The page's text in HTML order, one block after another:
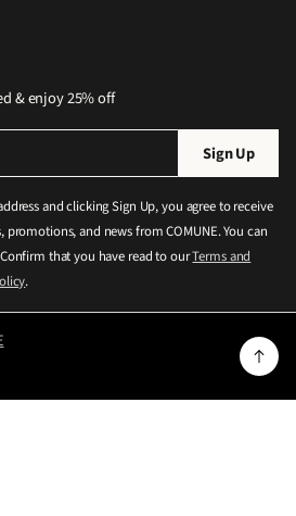
& enjoy 25% off
Sign Up
and clicking Sign Up, you agree to receive
and news from COMUNE. You can
that you have read to ourTerms and
.